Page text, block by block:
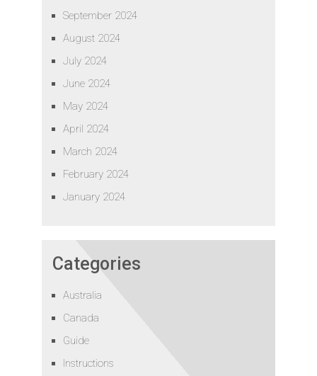
September 2024
August 2024
July 2024
June 2024
May 2024
April 2024
March 2024
February 2024
January 2024
Categories
Australia
Canada
Guide
Instructions